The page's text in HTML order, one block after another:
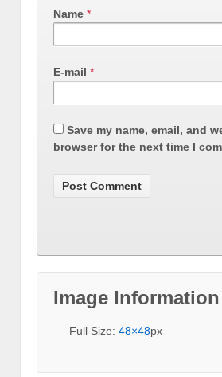
Name *
E-mail *
Save my name, email, and
browser for the next time I
Image Information
Full Size: 48×48px